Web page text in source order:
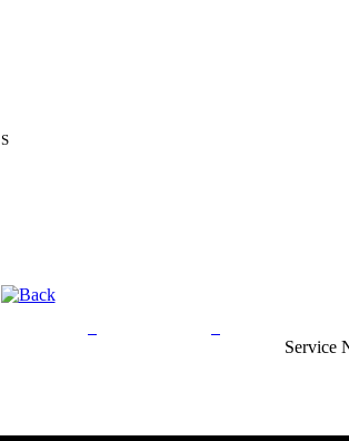
S
Service